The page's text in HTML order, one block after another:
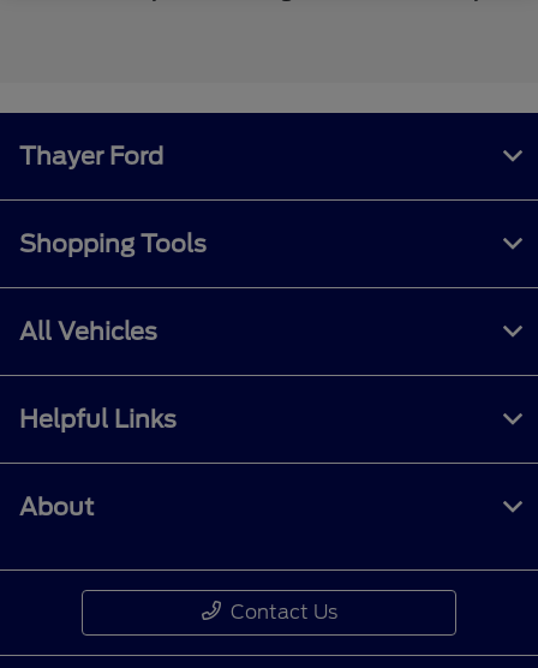
Thayer Ford
Shopping Tools
All Vehicles
Helpful Links
About
Contact Us